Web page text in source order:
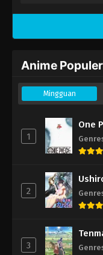
Anime Populer
Mingguan
1
One
2
3